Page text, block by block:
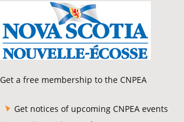
Get a free membership to the CNPEA
Get notices of upcoming CNPEA events